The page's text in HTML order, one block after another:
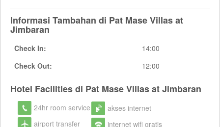
Informasi Tambahan di Pat Mase Villas at
Jimbaran
Check In:
14:00
Check Out:
12:00
Hotel Facilities di Pat Mase Villas at Jimbaran
24hr room service
airport transfer
akses internet
internet wifi gratis